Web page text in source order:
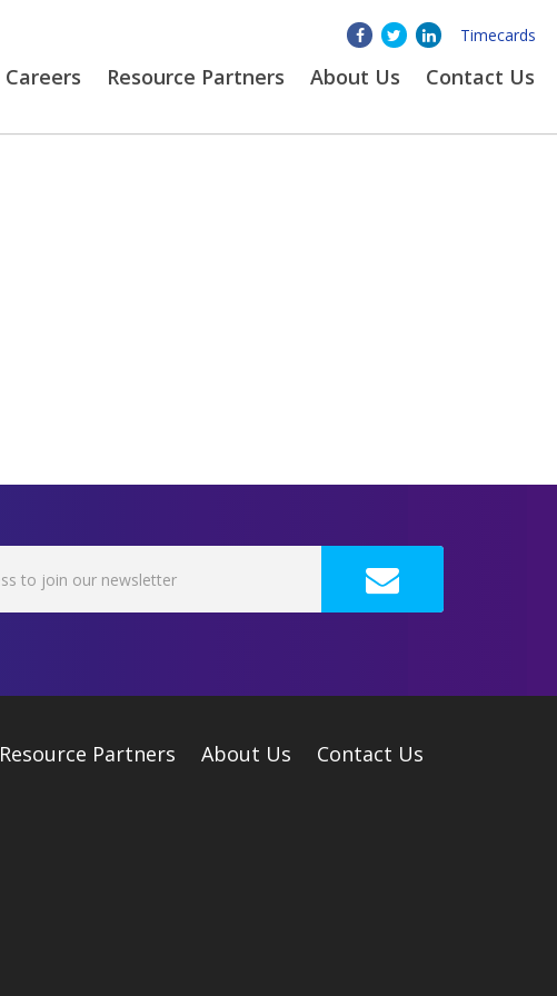
Timecards
Careers Resource Partners About Us Contact Us
Resource Partners About Us Contact Us